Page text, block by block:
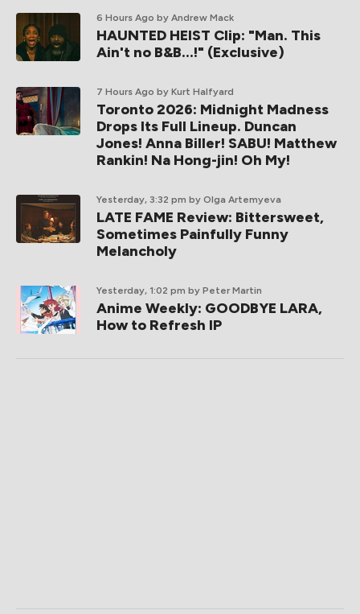
6 Hours Ago by Andrew Mack
HAUNTED HEIST Clip: "Man. This
Ain't no B&B...!" (Exclusive)
7 Hours Ago by Kurt Halfyard
Toronto 2026: Midnight Madness
Drops Its Full Lineup. Duncan
Jones! Anna Biller! SABU! Matthew
Rankin! Na Hong-jin! Oh My!
Yesterday, 3:32 pm by Olga Artemyeva
LATE FAME Review: Bittersweet,
Sometimes Painfully Funny
Melancholy
Yesterday, 1:02 pm by Peter Martin
Anime Weekly: GOODBYE LARA,
How to Refresh IP